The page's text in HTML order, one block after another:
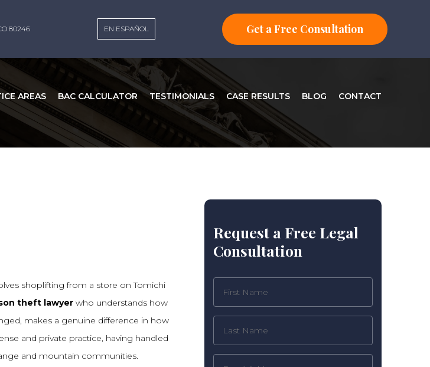
80246 EN ESPAÑOL Get a Free Consultation
AREAS BAC CALCULATOR TESTIMONIALS CASE RESULTS BLOG CONTACT
shoplifting from a store on Tomichi
theft lawyer who understands how
makes a genuine difference in how
and private practice, having handled
and mountain communities.
Request a Free Legal
Consultation